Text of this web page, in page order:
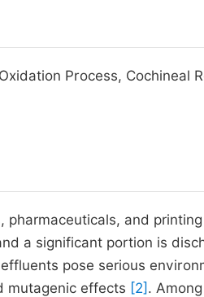
Process, Cochineal
pharmaceuticals, and
a significant portion is
pose serious
mutagenic effects [2] .